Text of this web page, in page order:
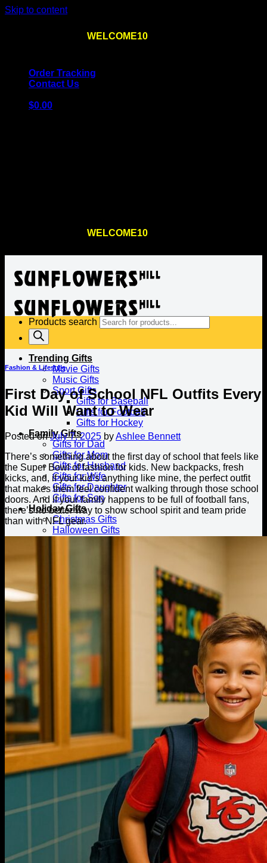
Skip to content
WELCOME10
Order Tracking
Contact Us
$0.00
WELCOME10
Trending Gifts
Movie Gifts
Music Gifts
Sport Gifts
Gifts for Baseball
Gifts for Football
Gifts for Hockey
Family Gifts
Gifts for Dad
Gifts for Mom
Gifts for Husband
Gifts for Wife
Gifts for Daughter
Gifts for Son
Holiday Gifts
Christmas Gifts
Halloween Gifts
Apparel
3D Hoodie
Embroidered
Hawaiian Shirt
Jersey Outfit
Ugly Sweater
Products search
Products search
Fashion & Lifestyle
First Day of School NFL Outfits Every
Kid Will Want to Wear
Posted onJuly 7, 2025 byAshlee Bennett
There’s something about the first day of school that feels like
the Super Bowl of fashion for kids. New backpacks, fresh
kicks, and, if your kid’s anything like mine, the perfect outfit
that makes them feel confident walking through those school
doors. And if your family happens to be full of football fans,
there’s no better way to show school spirit and team pride
than with NFL gear.